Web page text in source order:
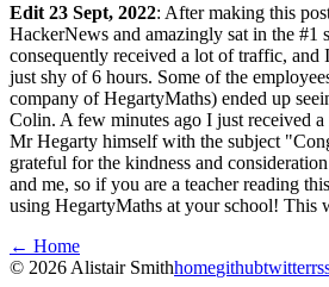
Edit 23 Sept, 2022: After making this
HackerNews and amazingly sat in the #1
consequently received a lot of traffic, and
just shy of 6 hours. Some of the
company of HegartyMaths) ended up
Colin. A few minutes ago I just received
Mr Hegarty himself with the subject
grateful for the kindness and
and me, so if you are a teacher reading
using HegartyMaths at your school! This
← Home
© 2026 Alistair Smithhomegithubtwitter